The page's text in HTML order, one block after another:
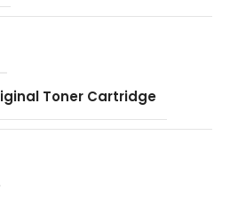
Toner Cartridge